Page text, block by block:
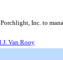
Inc. to
J. Van Rooy